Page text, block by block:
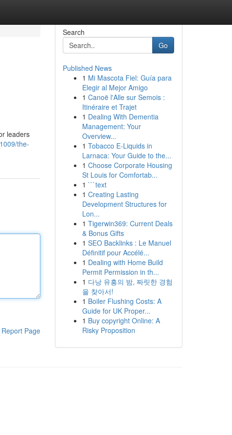
leaders
the-
Report Page
Search
Go
Published News
1 Mi Mascota Fiel: Guía para
Elegir al Mejor Amigo
1 Canoë l'Alle sur Semois :
Itinéraire et Trajet
1 Dealing With Dementia
Management: Your
Overview...
1 Tobacco E-Liquids in
Larnaca: Your Guide to the...
1 Choose Corporate Housing
St Louis for Comfortab...
1 ```text
1 Creating Lasting
Development Structures for
Lon...
1 Tigerwin369: Current Deals
& Bonus Gifts
1 SEO Backlinks : Le Manuel
Définitif pour Accélé...
1 Dealing with Home Build
Permit Permission in th...
1 다낭 유흥의 밤, 짜릿한 경험
을 찾아서!
1 Boiler Flushing Costs: A
Guide for UK Proper...
1 Buy copyright Online: A
Risky Proposition